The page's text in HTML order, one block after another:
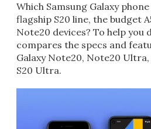
Which Samsung Galaxy
flagship S20 line, the budget
Note20 devices? To help you
compares the specs and
Galaxy Note20, Note20 Ultra,
S20 Ultra.